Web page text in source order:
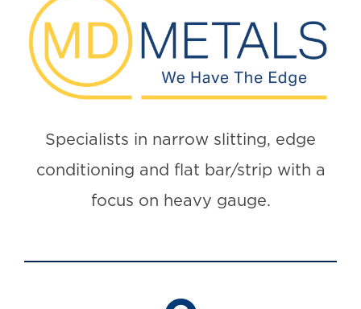
Specialists in narrow slitting, edge
conditioning and flat bar/strip with a
focus on heavy gauge.